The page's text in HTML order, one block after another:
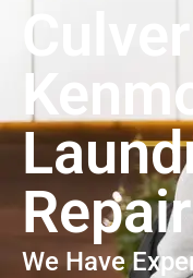
Culver
Repair
We Have